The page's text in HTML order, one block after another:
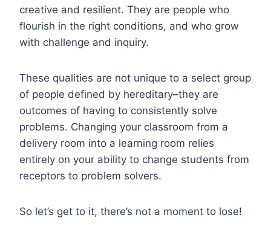
creative and resilient. They are people who
flourish in the right conditions, and who grow
with challenge and inquiry.
These qualities are not unique to a select group
of people defined by hereditary–they are
outcomes of having to consistently solve
problems. Changing your classroom from a
delivery room into a learning room relies
entirely on your ability to change students from
receptors to problem solvers.
So let’s get to it, there’s not a moment to lose!